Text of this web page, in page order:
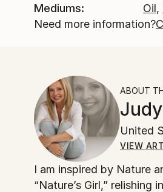
Mediums:
Oil,
Need more information?
ABOUT
United
VIEW
I am inspired by Nature and the living world around
“Nature’s Girl,”